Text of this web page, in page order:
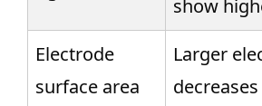
show
Electrode
surface area
Larger